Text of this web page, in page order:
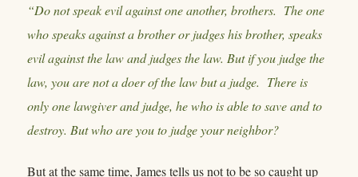
“Do not speak evil against one another, brothers. The one
who speaks against a brother or judges his brother, speaks
evil against the law and judges the law. But if you judge the
law, you are not a doer of the law but a judge. There is
only one lawgiver and judge, he who is able to save and to
destroy. But who are you to judge your neighbor?
But at the same time, James tells us not to be so caught up